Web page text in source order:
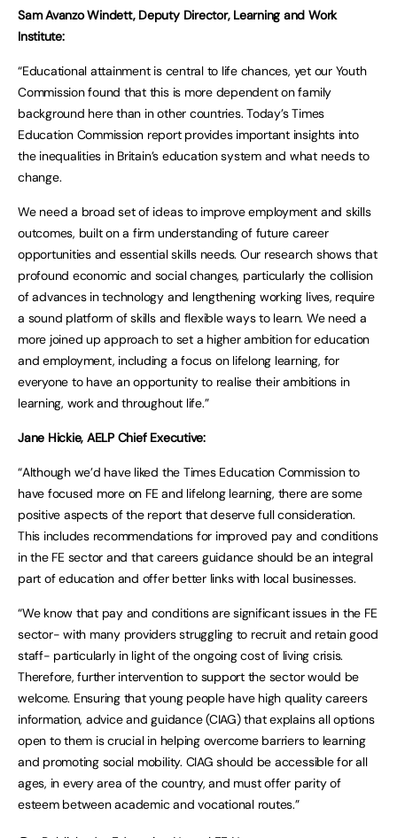
Sam Avanzo Windett, Deputy Director, Learning and Work
Institute:
“Educational attainment is central to life chances, yet our Youth
Commission found that this is more dependent on family
background here than in other countries. Today’s Times
Education Commission report provides important insights into
the inequalities in Britain’s education system and what needs to
change.
We need a broad set of ideas to improve employment and skills
outcomes, built on a firm understanding of future career
opportunities and essential skills needs. Our research shows that
profound economic and social changes, particularly the collision
of advances in technology and lengthening working lives, require
a sound platform of skills and flexible ways to learn. We need a
more joined up approach to set a higher ambition for education
and employment, including a focus on lifelong learning, for
everyone to have an opportunity to realise their ambitions in
learning, work and throughout life.”
Jane Hickie, AELP Chief Executive:
“Although we’d have liked the Times Education Commission to
have focused more on FE and lifelong learning, there are some
positive aspects of the report that deserve full consideration.
This includes recommendations for improved pay and conditions
in the FE sector and that careers guidance should be an integral
part of education and offer better links with local businesses.
“We know that pay and conditions are significant issues in the FE
sector- with many providers struggling to recruit and retain good
staff- particularly in light of the ongoing cost of living crisis.
Therefore, further intervention to support the sector would be
welcome. Ensuring that young people have high quality careers
information, advice and guidance (CIAG) that explains all options
open to them is crucial in helping overcome barriers to learning
and promoting social mobility. CIAG should be accessible for all
ages, in every area of the country, and must offer parity of
esteem between academic and vocational routes.”